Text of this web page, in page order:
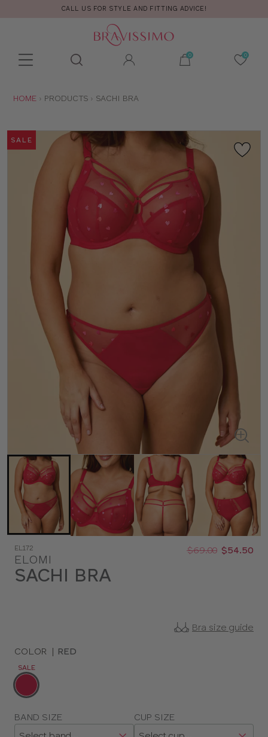
CALL US FOR STYLE AND FITTING ADVICE!
Toolbar
search
ARE
HOME PRODUCTS SACHI BRA
SALE
EL172
ELOMI
SACHI BRA
Was: $69.00
Now: $54.50
Bra size guide
COLOR | RED
Choose
color
SALE
ChooseBAND SIZE CUP SIZE